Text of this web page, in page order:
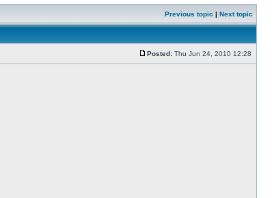
Previous topic | Next topic
Posted: Thu Jun 24, 2010 12:28